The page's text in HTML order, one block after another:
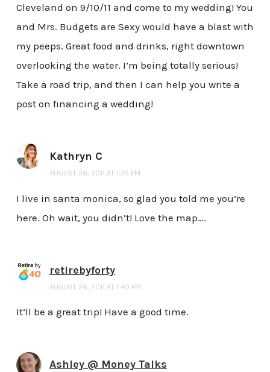
Cleveland on 9/10/11 and come to my wedding! You
and Mrs. Budgets are Sexy would have a blast with
my peeps. Great food and drinks, right downtown
overlooking the water. I’m being totally serious!
Take a road trip, and then I can help you write a
post on financing a wedding!
Kathryn C
AUGUST 26, 2011 AT 1:35 PM
I live in santa monica, so glad you told me you’re
here. Oh wait, you didn’t! Love the map….
retirebyforty
AUGUST 26, 2011 AT 1:40 PM
It’ll be a great trip! Have a good time.
Ashley @ Money Talks